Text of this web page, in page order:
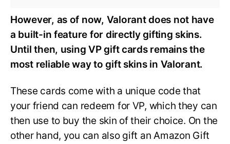
However, as of now, Valorant does not have
a built-in feature for directly gifting skins.
Until then, using VP gift cards remains the
most reliable way to gift skins in Valorant.
These cards come with a unique code that
your friend can redeem for VP, which they can
then use to buy the skin of their choice. On the
other hand, you can also gift an Amazon Gift